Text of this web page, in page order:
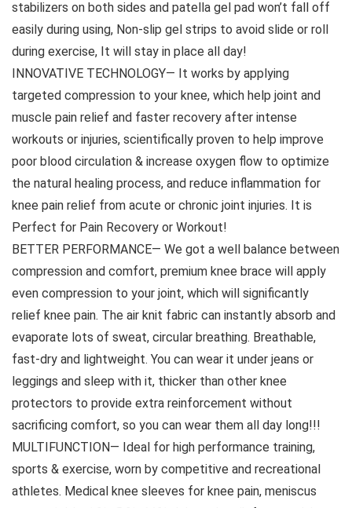
stabilizers on both sides and patella gel pad won’t fall off
easily during using, Non-slip gel strips to avoid slide or roll
during exercise, It will stay in place all day!
INNOVATIVE TECHNOLOGY— It works by applying
targeted compression to your knee, which help joint and
muscle pain relief and faster recovery after intense
workouts or injuries, scientifically proven to help improve
poor blood circulation & increase oxygen flow to optimize
the natural healing process, and reduce inflammation for
knee pain relief from acute or chronic joint injuries. It is
Perfect for Pain Recovery or Workout!
BETTER PERFORMANCE— We got a well balance between
compression and comfort, premium knee brace will apply
even compression to your joint, which will significantly
relief knee pain. The air knit fabric can instantly absorb and
evaporate lots of sweat, circular breathing. Breathable,
fast-dry and lightweight. You can wear it under jeans or
leggings and sleep with it, thicker than other knee
protectors to provide extra reinforcement without
sacrificing comfort, so you can wear them all day long!!!
MULTIFUNCTION— Ideal for high performance training,
sports & exercise, worn by competitive and recreational
athletes. Medical knee sleeves for knee pain, meniscus